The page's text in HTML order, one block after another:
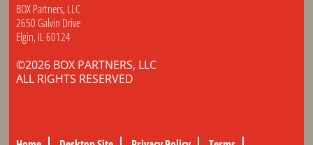
BOX Partners, LLC
2650 Galvin Drive
Elgin, IL 60124
©2026 BOX PARTNERS, LLC
ALL RIGHTS RESERVED